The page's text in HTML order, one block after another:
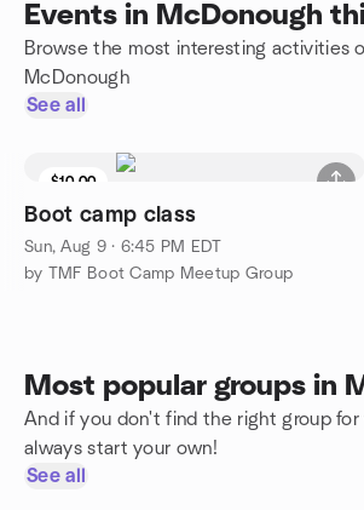
Events in McDonough
Browse the most interesting activities
McDonough
See all
$10.00
Boot camp class
Sun, Aug 9 · 6:45 PM EDT
by TMF Boot Camp Meetup Group
Most popular groups in
And if you don't find the right group for
always start your own!
See all